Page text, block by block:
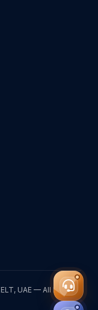
UAE — All Rights